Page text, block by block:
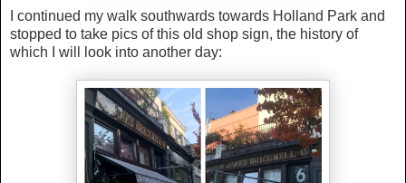
I continued my walk southwards towards Holland Park and
stopped to take pics of this old shop sign, the history of
which I will look into another day: